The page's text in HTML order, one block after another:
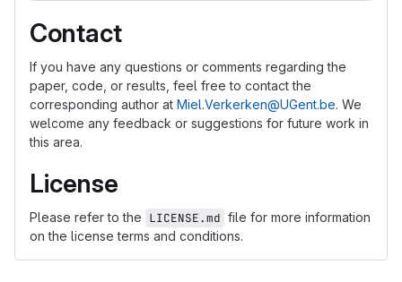
Contact
If you have any questions or comments regarding the
paper, code, or results, feel free to contact the
corresponding author at Miel.Verkerken@UGent.be. We
welcome any feedback or suggestions for future work in
this area.
License
Please refer to the LICENSE.md file for more information
on the license terms and conditions.